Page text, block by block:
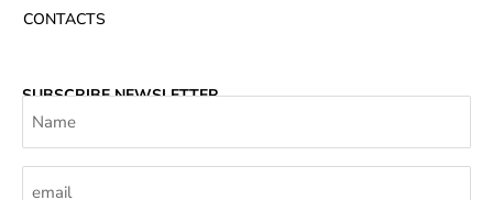
CONTACTS
SUBSCRIBE NEWSLETTER